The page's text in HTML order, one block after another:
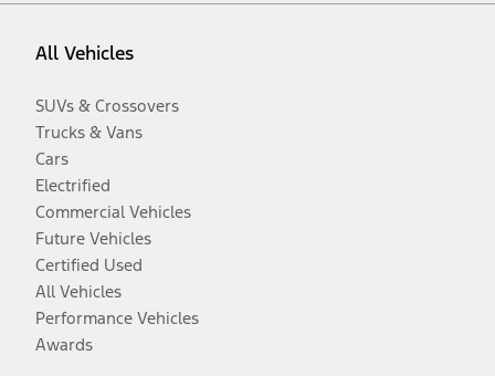
All Vehicles
SUVs & Crossovers
Trucks & Vans
Cars
Electrified
Commercial Vehicles
Future Vehicles
Certified Used
All Vehicles
Performance Vehicles
Awards